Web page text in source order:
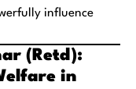
influence
(Retd):
in